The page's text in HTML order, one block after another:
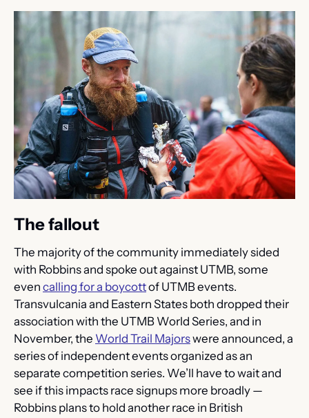
The fallout
The majority of the community immediately sided
with Robbins and spoke out against UTMB, some
even calling for a boycott of UTMB events.
Transvulcania and Eastern States both dropped their
association with the UTMB World Series, and in
November, the World Trail Majors were announced, a
series of independent events organized as an
separate competition series. We’ll have to wait and
see if this impacts race signups more broadly —
Robbins plans to hold another race in British